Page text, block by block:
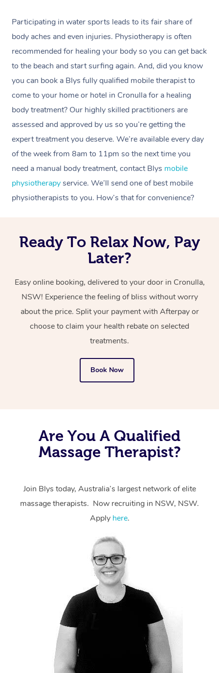
Participating in water sports leads to its fair share of
body aches and even injuries. Physiotherapy is often
recommended for healing your body so you can get back
to the beach and start surfing again. And, did you know
you can book a Blys fully qualified mobile therapist to
come to your home or hotel in Cronulla for a healing
body treatment? Our highly skilled practitioners are
assessed and approved by us so you’re getting the
expert treatment you deserve. We’re available every day
of the week from 8am to 11pm so the next time you
need a manual body treatment, contact Blys mobile
physiotherapyservice. We’ll send one of best mobile
physiotherapists to you. How’s that for convenience?
Ready To Relax Now, Pay
Later?
Easy online booking, delivered to your door in Cronulla,
NSW! Experience the feeling of bliss without worry
about the price. Split your payment with Afterpay or
choose to claim your health rebate on selected
treatments.
Book Now
Are You A Qualified
Massage Therapist?
Join Blys today, Australia’s largest network of elite
massage therapists. Now recruiting in NSW, NSW.
Apply here.